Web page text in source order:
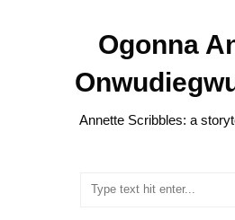
Ogonna
Annette Scribbles: a